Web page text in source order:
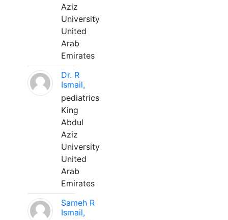
Aziz
University
United
Arab
Emirates
Dr. R
Ismail,
pediatrics
King
Abdul
Aziz
University
United
Arab
Emirates
Sameh R
Ismail,